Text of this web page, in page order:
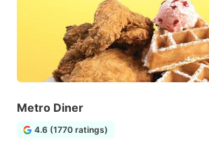
Metro Diner
4.6 (1770 ratings)